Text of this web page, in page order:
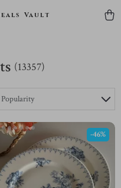
Vault
(13357)
Popularity
-46%